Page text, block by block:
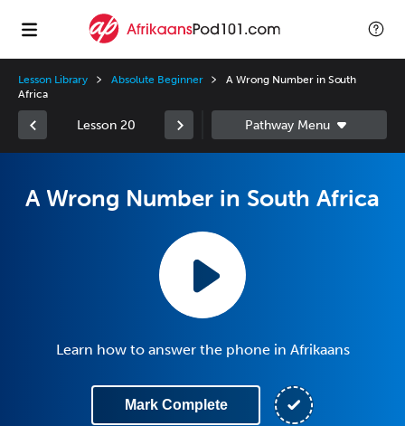
Lesson Library Absolute Beginner
A Wrong Number in South
Africa
Lesson 20
A Wrong Number in South Africa
Learn how to answer the phone in Afrikaans
Mark Complete